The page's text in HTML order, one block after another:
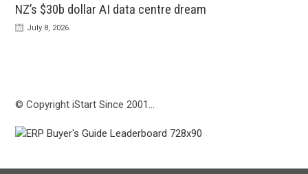
NZ’s $30b dollar AI data centre dream
July 8, 2026
© Copyright iStart Since 2001…